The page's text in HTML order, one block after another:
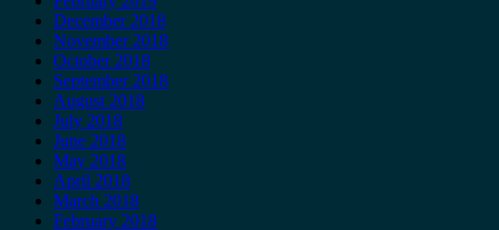
December 2018
November 2018
October 2018
September 2018
August 2018
July 2018
June 2018
May 2018
April 2018
March 2018
February 2018